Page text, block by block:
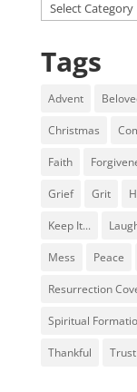
Categories
Tags
Advent
Christmas
Faith
Grief Grit
Keep It...
Mess Peace
Resurrection
Spiritual
Thankful Trust